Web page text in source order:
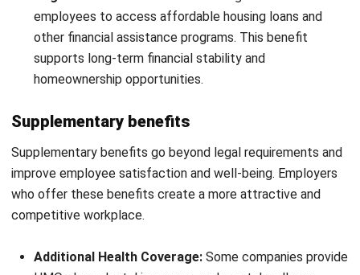
Start Consultation
Free Demo
compensation. Employers evaluate a job’s impact on
business operations when determining pay levels.
Company Financial Health:A company’s profitability
and budget influence its ability to offer competitive
better compensation packages, helping them attract
and keep skilled employees.
Performance Evaluations and Merit-Based
Adjustments:Employers use performance reviews to
determine salary increases, bonuses, and promotions.
boosts morale and encourages continuous